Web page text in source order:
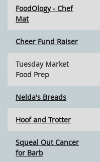
FoodOlogy - Chef
Mat
Cheer Fund Raiser
Tuesday Market
Food Prep
Nelda's Breads
Hoof and Trotter
Squeal Out Cancer
for Barb